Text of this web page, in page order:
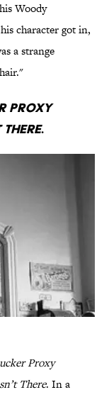
Woody
character got in,
a strange
PROXY
.
Proxy
There. In a